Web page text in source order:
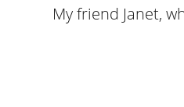
My friend Janet,